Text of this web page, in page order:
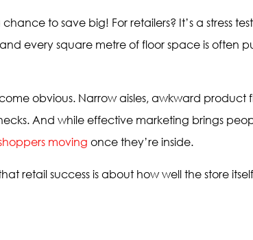
to save big! For retailers? It’s a stress
every square metre of floor space is often
obvious. Narrow aisles, awkward product
And while effective marketing brings
moving once they’re inside.
retail success is about how well the store